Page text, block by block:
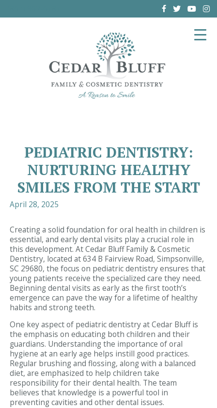
PEDIATRIC DENTISTRY:
NURTURING HEALTHY
SMILES FROM THE START
April 28, 2025
Creating a solid foundation for oral health in children is
essential, and early dental visits play a crucial role in
this development. At Cedar Bluff Family & Cosmetic
Dentistry, located at 634 B Fairview Road, Simpsonville,
SC 29680, the focus on pediatric dentistry ensures that
young patients receive the specialized care they need.
Beginning dental visits as early as the first tooth’s
emergence can pave the way for a lifetime of healthy
habits and strong teeth.
One key aspect of pediatric dentistry at Cedar Bluff is
the emphasis on educating both children and their
guardians. Understanding the importance of oral
hygiene at an early age helps instill good practices.
Regular brushing and flossing, along with a balanced
diet, are emphasized to help children take
responsibility for their dental health. The team
believes that knowledge is a powerful tool in
preventing cavities and other dental issues.